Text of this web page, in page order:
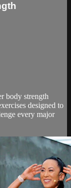
body strength
designed to
every major